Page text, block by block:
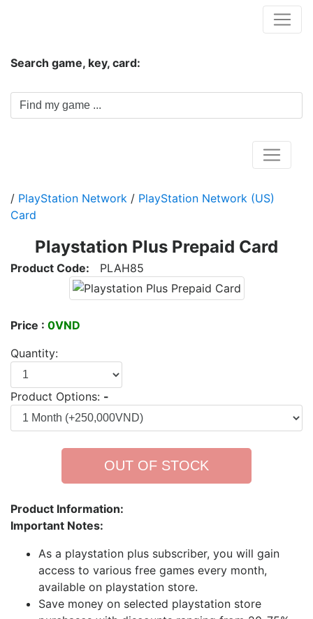
Search game, key, card:
/ PlayStation Network / PlayStation Network (US)
Card
Playstation Plus Prepaid Card
Product Code: PLAH85
Price : 0VND
Quantity:
Product Options: -
OUT OF STOCK
Product Information:
Important Notes:
As a playstation plus subscriber, you will gain
access to various free games every month,
available on playstation store.
Save money on selected playstation store